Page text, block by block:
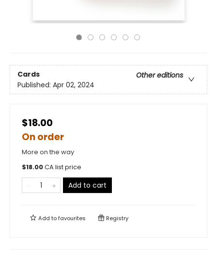
Cards
Other editions
Published: Apr 02, 2024
$18.00
On order
More on the way
$18.00CA list price
Add to cart
Add tofavourites Registry